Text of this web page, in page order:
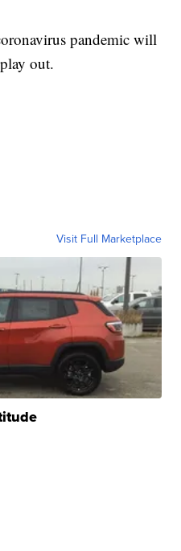
pandemic will
out.
Visit Full Marketplace